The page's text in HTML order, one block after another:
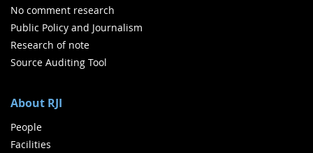
No comment research
Public Policy and Journalism
Research of note
Source Auditing Tool
About RJI
People
Facilities